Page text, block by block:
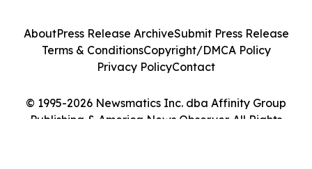
© 1995-2026 Newsmatics Inc. dba Affinity Group
Publishing & America News Observer. All Rights
AboutPress Release ArchiveSubmit Press Release
Terms & ConditionsCopyright/DMCA Policy
Privacy PolicyContact